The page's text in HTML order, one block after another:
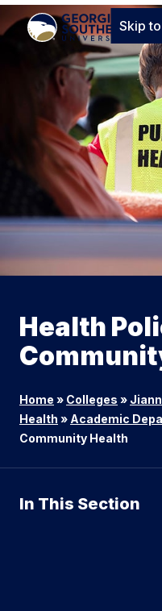
Skip
Health
Home » Colleges »
Health » Academic
Community Health
In This Section